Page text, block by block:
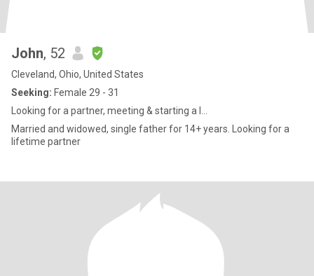
John, 52
Cleveland, Ohio, United States
Seeking: Female 29 - 31
Looking for a partner, meeting & starting a l...
Married and widowed, single father for 14+ years. Looking for a
lifetime partner